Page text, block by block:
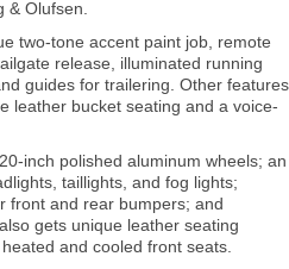
& Olufsen.
two-tone accent paint job, remote
release, illuminated running
guides for trailering. Other features
leather bucket seating and a voice-
inch polished aluminum wheels; an
taillights, and fog lights;
front and rear bumpers; and
gets unique leather seating
and cooled front seats.